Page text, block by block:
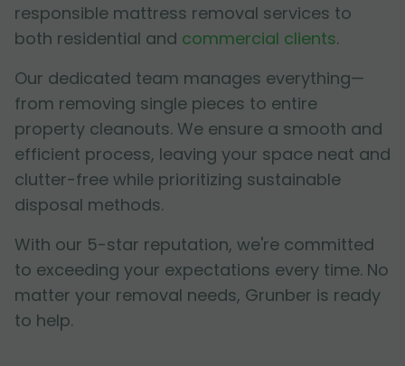
responsible mattress removal services to
both residential and commercial clients.
Our dedicated team manages everything—
from removing single pieces to entire
property cleanouts. We ensure a smooth and
efficient process, leaving your space neat and
clutter-free while prioritizing sustainable
disposal methods.
With our 5-star reputation, we're committed
to exceeding your expectations every time. No
matter your removal needs, Grunber is ready
to help.